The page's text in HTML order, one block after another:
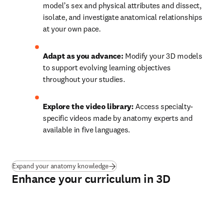
model’s sex and physical attributes and dissect,
isolate, and investigate anatomical relationships
at your own pace.
Adapt as you advance: Modify your 3D models
to support evolving learning objectives
throughout your studies.
Explore the video library: Access specialty-
specific videos made by anatomy experts and
available in five languages.
Expand your anatomy knowledge
Enhance your curriculum in 3D